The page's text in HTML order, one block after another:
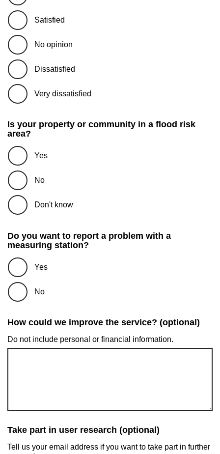
Satisfied
No opinion
Dissatisfied
Very dissatisfied
Is your property or community in a flood risk
area?
Yes
No
Don't know
Do you want to report a problem with a
measuring station?
Yes
No
How could we improve the service? (optional)
Do not include personal or financial information.
Take part in user research (optional)
Tell us your email address if you want to take part in further